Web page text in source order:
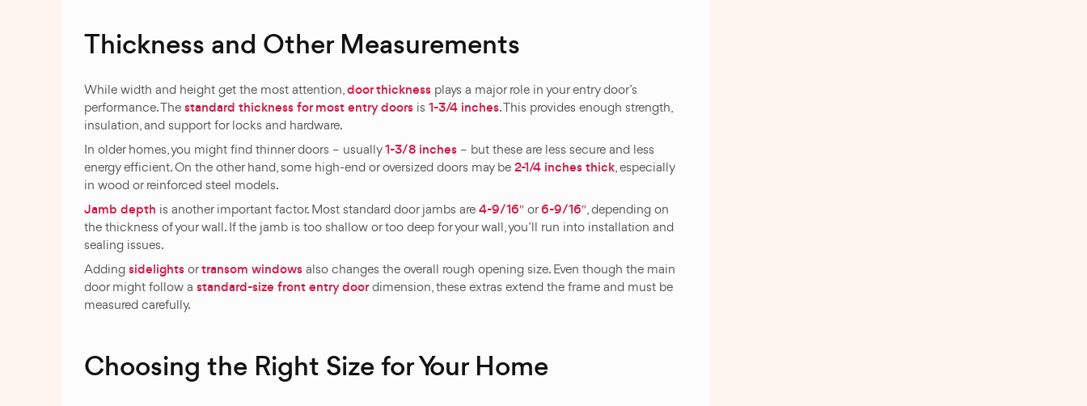
Thickness and Other Measurements
While width and height get the most attention,door thickness plays a major role in your entry door’s
performance. Thestandard thickness for most entry doors is1-3/4 inches. This provides enough strength,
insulation, and support for locks and hardware.
In older homes, you might find thinner doors – usually1-3/8 inches – but these are less secure and less
energy efficient. On the other hand, some high-end or oversized doors may be2-1/4 inches thick, especially
in wood or reinforced steel models.
Jamb depth is another important factor. Most standard door jambs are4-9/16″ or6-9/16″, depending on
the thickness of your wall. If the jamb is too shallow or too deep for your wall, you’ll run into installation and
sealing issues.
Addingsidelights ortransom windows also changes the overall rough opening size. Even though the main
door might follow astandard-size front entry doordimension, these extras extend the frame and must be
measured carefully.
Choosing the Right Size for Your Home